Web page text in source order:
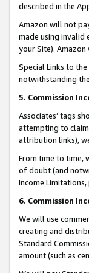
described in the
Amazon will not
made using invalid
your Site).
Special Links to
notwithstanding the
5. Commission
Associates’ tags
attempting to
attribution links),
From time to time,
of doubt (and
Income Limitations,
6. Commission
We will use
creating and
Standard
amount (such as